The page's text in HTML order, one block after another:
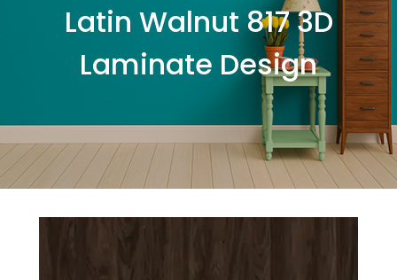
Latin Walnut 817 3D
Laminate Design